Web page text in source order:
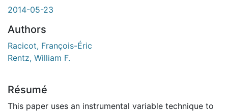
2014-05-23
Authors
Racicot, François-Éric
Rentz, William F.
Résumé
This paper uses an instrumental variable technique to